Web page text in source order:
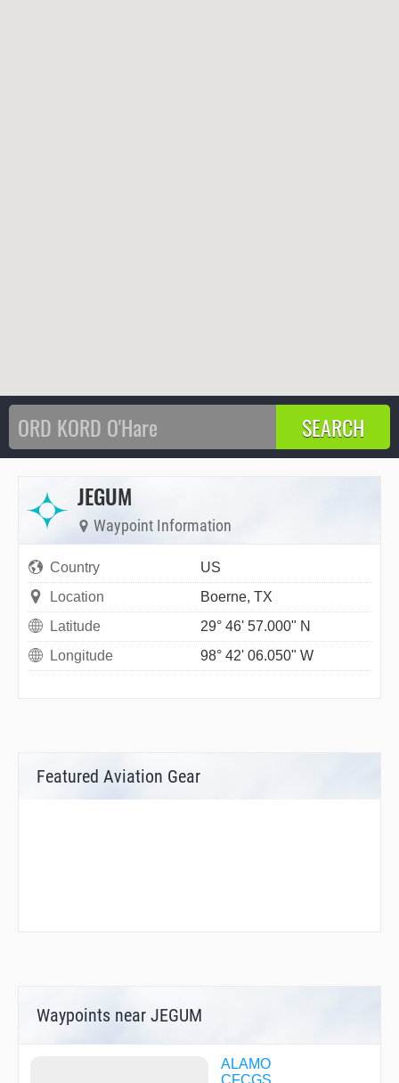
JEGUM
Waypoint Information
Country
US
Location
Boerne, TX
Latitude
29° 46' 57.000" N
Longitude
98° 42' 06.050" W
Featured Aviation Gear
Waypoints near JEGUM
ALAMO
CFCGS